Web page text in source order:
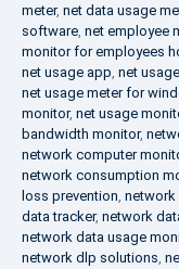
meter, net data usage
software, net employee
monitor for employees
net usage app, net
net usage meter for
monitor, net usage
bandwidth monitor,
network computer
network consumption
loss prevention, network
data tracker, network
network data usage
network dlp solutions,